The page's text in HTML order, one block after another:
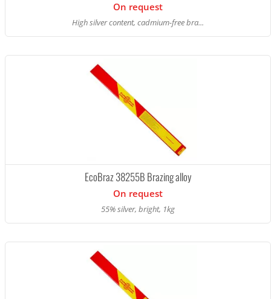
On request
High silver content, cadmium-free bra...
EcoBraz 38255B Brazing alloy
On request
55% silver, bright, 1kg